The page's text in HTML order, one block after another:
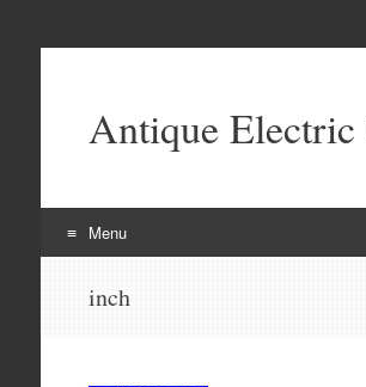
Antique Electric
Menu
inch